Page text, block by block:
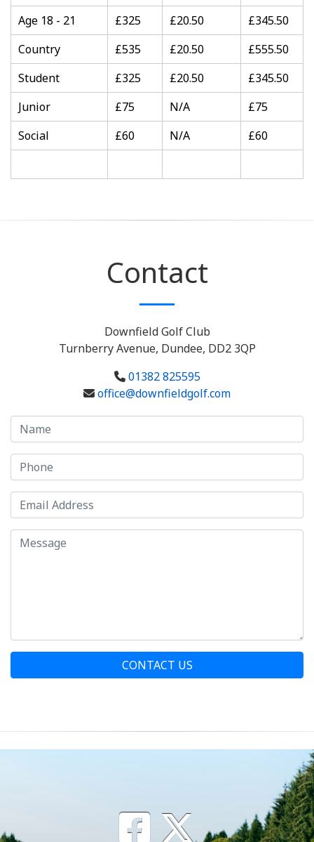
Age 18 - 21
£325 £20.50
£345.50
Country
£535 £20.50
£555.50
Student
£325 £20.50
£345.50
Junior
£75 N/A
£75
Social
£60 N/A £60
Contact
Downfield Golf Club
Turnberry Avenue, Dundee, DD2 3QP
01382 825595
office@downfieldgolf.com
CONTACT US